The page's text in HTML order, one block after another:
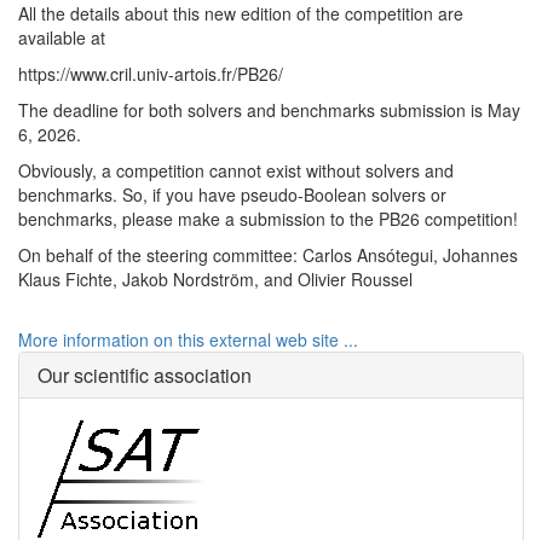
All the details about this new edition of the competition are
available at
https://www.cril.univ-artois.fr/PB26/
The deadline for both solvers and benchmarks submission is May
6, 2026.
Obviously, a competition cannot exist without solvers and
benchmarks. So, if you have pseudo-Boolean solvers or
benchmarks, please make a submission to the PB26 competition!
On behalf of the steering committee: Carlos Ansótegui, Johannes
Klaus Fichte, Jakob Nordström, and Olivier Roussel
More information on this external web site ...
Our scientific association